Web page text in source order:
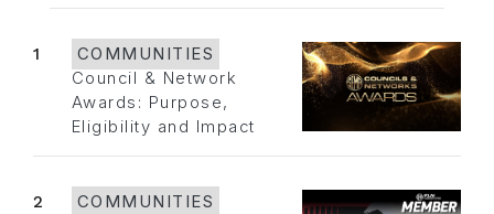
1
COMMUNITIES
Council & Network
Awards: Purpose,
Eligibility and Impact
2
COMMUNITIES